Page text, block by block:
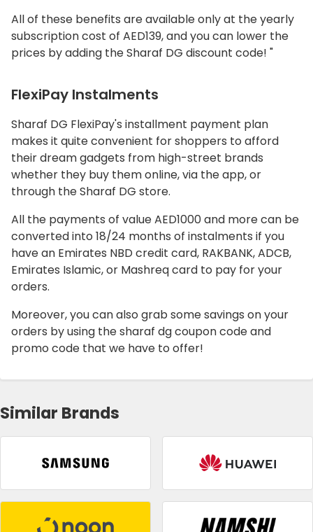
All of these benefits are available only at the yearly
subscription cost of AED139, and you can lower the
prices by adding the Sharaf DG discount code! "
FlexiPay Instalments
Sharaf DG FlexiPay's installment payment plan
makes it quite convenient for shoppers to afford
their dream gadgets from high-street brands
whether they buy them online, via the app, or
through the Sharaf DG store.
All the payments of value AED1000 and more can be
converted into 18/24 months of instalments if you
have an Emirates NBD credit card, RAKBANK, ADCB,
Emirates Islamic, or Mashreq card to pay for your
orders.
Moreover, you can also grab some savings on your
orders by using the sharaf dg coupon code and
promo code that we have to offer!
Similar Brands